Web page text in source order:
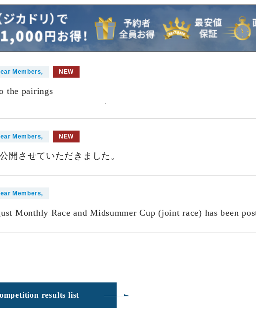
Members, NEW
the pairings
.
Members, NEW
開させていただきました。
Members,
Monthly Race and Midsummer Cup (joint race) has been
results list